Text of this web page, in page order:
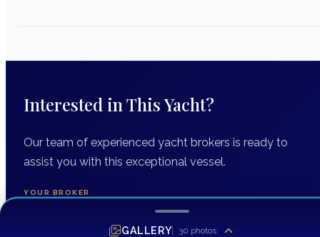
Interested in This Yacht?
Our team of experienced yacht brokers is ready to
assist you with this exceptional vessel.
YOUR BROKER
GALLERY 30 photos